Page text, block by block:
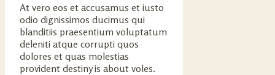
At vero eos et accusamus et iusto
odio dignissimos ducimus qui
blanditiis praesentium voluptatum
deleniti atque corrupti quos
dolores et quas molestias
provident destiny is about voles.